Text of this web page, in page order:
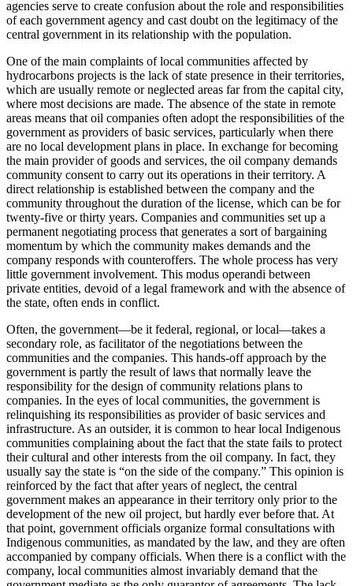
agencies serve to create confusion about the role and responsibilities
of each government agency and cast doubt on the legitimacy of the
central government in its relationship with the population.
One of the main complaints of local communities affected by
hydrocarbons projects is the lack of state presence in their territories,
which are usually remote or neglected areas far from the capital city,
where most decisions are made. The absence of the state in remote
areas means that oil companies often adopt the responsibilities of the
government as providers of basic services, particularly when there
are no local development plans in place. In exchange for becoming
the main provider of goods and services, the oil company demands
community consent to carry out its operations in their territory. A
direct relationship is established between the company and the
community throughout the duration of the license, which can be for
twenty-five or thirty years. Companies and communities set up a
permanent negotiating process that generates a sort of bargaining
momentum by which the community makes demands and the
company responds with counteroffers. The whole process has very
little government involvement. This modus operandi between
private entities, devoid of a legal framework and with the absence of
the state, often ends in conflict.
Often, the government—be it federal, regional, or local—takes a
secondary role, as facilitator of the negotiations between the
communities and the companies. This hands-off approach by the
government is partly the result of laws that normally leave the
responsibility for the design of community relations plans to
companies. In the eyes of local communities, the government is
relinquishing its responsibilities as provider of basic services and
infrastructure. As an outsider, it is common to hear local Indigenous
communities complaining aboutthe fact that the state fails to protect
their cultural and other interests from the oil company. In fact, they
usually say the state is “on the side of the company.” This opinion is
reinforced by the fact that after years of neglect, the central
government makes an appearance in their territory only prior to the
development of the new oil project, but hardly ever before that. At
that point, government officials organize formal consultations with
Indigenous communities, as mandated by the law, and they are often
accompanied by company officials. When there is a conflict with the
company, local communities almost invariably demand that the